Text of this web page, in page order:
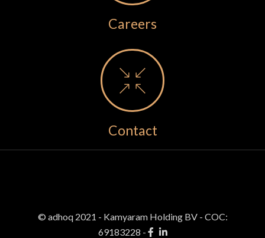
Careers
Contact
© adhoq 2021 - Kamyaram Holding BV - COC:
69183228 -